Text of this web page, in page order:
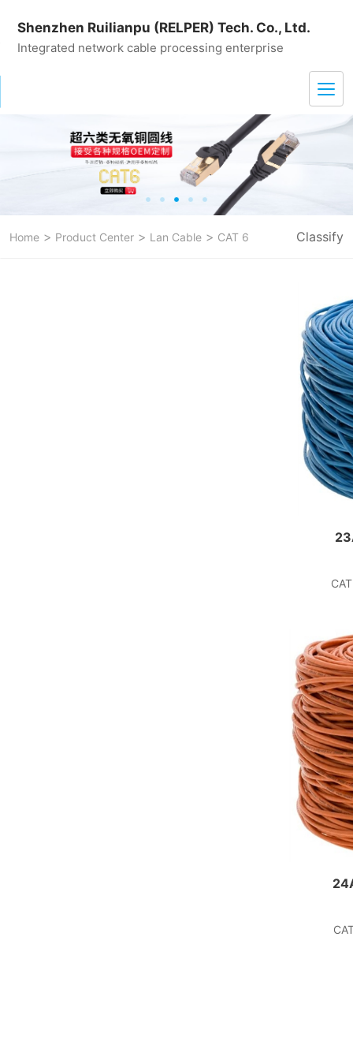
Shenzhen Ruilianpu (RELPER) Tech. Co., Ltd.
Integrated network cable processing enterprise
Home > Product Center > Lan Cable > CAT 6 Classify